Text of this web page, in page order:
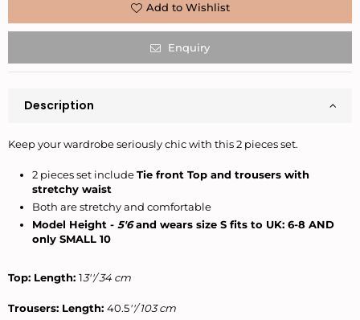
Add to Wishlist
Enquiry
Description
Keep your wardrobe seriously chic with this 2 pieces set.
2 pieces set includeTie front Top and trousers with
stretchy waist
Both are stretchy and comfortable
Model Height - 5'6 and wears size S fits to UK: 6-8 AND
only SMALL 10
Top: Length: 13''/ 34 cm
Trousers: Length: 40.5''/ 103 cm